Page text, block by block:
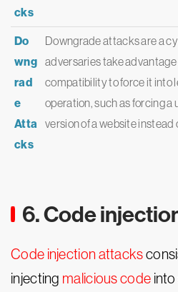
cks
Do
wng
rad
e
Atta
cks
Downgrade attacks are a
adversaries take advantage
compatibility to force it into
operation, such as forcing a
version of a website instead
6. Code
Code injection attacks
injecting malicious code into